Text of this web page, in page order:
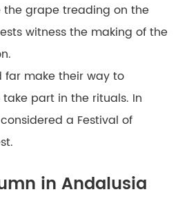
grape treading on the
witness the making of the
far make their way to
part in the rituals. In
a Festival of
in Andalusia